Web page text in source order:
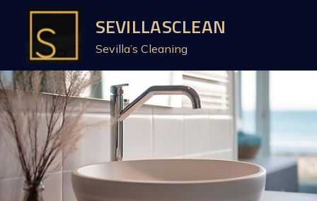
content
SEVILLASCLEAN
Sevilla’s Cleaning